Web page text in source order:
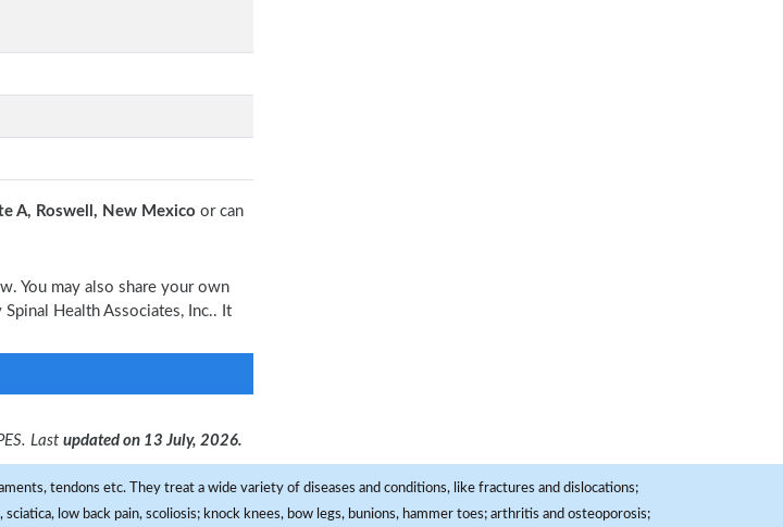
A, Roswell, New Mexico or can
You may also share your own
Health Associates, Inc.. It
Last updated on 13 July, 2026.
tendons etc. They treat a wide variety of diseases and conditions, like fractures and dislocations;
low back pain, scoliosis; knock knees, bow legs, bunions, hammer toes; arthritis and osteoporosis;